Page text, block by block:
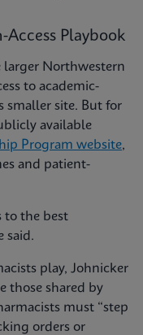
Playbook
larger Northwestern
to academic-
smaller site. But for
available
Program website,
and patient-
to the best
said.
play, Johnicker
those shared by
must “step
orders or